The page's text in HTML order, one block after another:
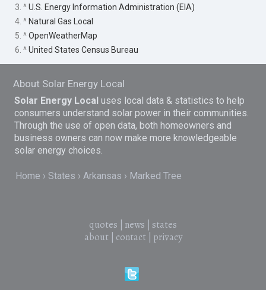
3. ^U.S. Energy Information Administration (EIA)
4. ^ Natural Gas Local
5. ^OpenWeatherMap
6. ^United States Census Bureau
About Solar Energy Local
Solar Energy Local uses local data & statistics to help
consumers understand solar power in their communities.
Through the use of open data, both homeowners and
business owners can now make more knowledgeable
solar energy choices.
Home States Arkansas Marked Tree
quotes news
states
about| contact| privacy